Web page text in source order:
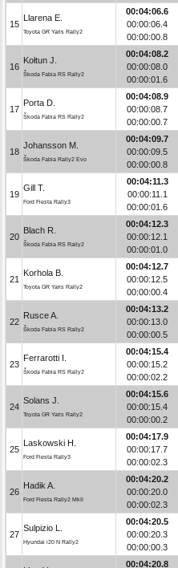
15
Llarena E.
Toyota GR Yaris Rally2
00:04:06.6
00:00:06.4
00:00:00.8
16
Kołtun J.
Škoda Fabia RS Rally2
00:04:08.2
00:00:08.0
00:00:01.6
17
Porta D.
Škoda Fabia RS Rally2
00:04:08.9
00:00:08.7
00:00:00.7
18
Johansson M.
Škoda Fabia Rally2 Evo
00:04:09.7
00:00:09.5
00:00:00.8
19
Gill T.
Ford Fiesta Rally3
00:04:11.3
00:00:11.1
00:00:01.6
20
Blach R.
Škoda Fabia RS Rally2
00:04:12.3
00:00:12.1
00:00:01.0
21
Korhola B.
Toyota GR Yaris Rally2
00:04:12.7
00:00:12.5
00:00:00.4
22
Rusce A.
Škoda Fabia RS Rally2
00:04:13.2
00:00:13.0
00:00:00.5
23
Ferrarotti I.
Škoda Fabia RS Rally2
00:04:15.4
00:00:15.2
00:00:02.2
24
Solans J.
Toyota GR Yaris Rally2
00:04:15.6
00:00:15.4
00:00:00.2
25
Laskowski H.
Ford Fiesta Rally3
00:04:17.9
00:00:17.7
00:00:02.3
26
Hadik A.
Ford Fiesta Rally2 MkII
00:04:20.2
00:00:20.0
00:00:02.3
27
Sulpizio L.
Hyundai i20 N Rally2
00:04:20.5
00:00:20.3
00:00:00.3
00:04:20.8